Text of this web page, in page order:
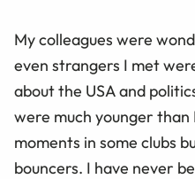
My colleagues were
even strangers I met
about the USA and
were much younger
moments in some clubs
bouncers. I have never